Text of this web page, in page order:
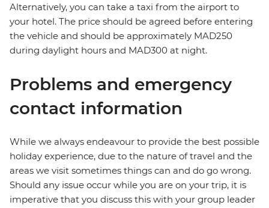
Alternatively, you can take a taxi from the airport to
your hotel. The price should be agreed before entering
the vehicle and should be approximately MAD250
during daylight hours and MAD300 at night.
Problems and emergency
contact information
While we always endeavour to provide the best possible
holiday experience, due to the nature of travel and the
areas we visit sometimes things can and do go wrong.
Should any issue occur while you are on your trip, it is
imperative that you discuss this with your group leader